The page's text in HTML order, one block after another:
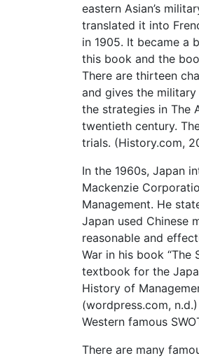
eastern Asian’s
translated it into
in 1905. It became a
this book and the
There are thirteen
and gives the
the strategies in The
twentieth century.
trials. (History.com,
In the 1960s, Japan
Mackenzie
Management. He
Japan used Chinese
reasonable and
War in his book “The
textbook for the
History of
(wordpress.com,
Western famous
There are many